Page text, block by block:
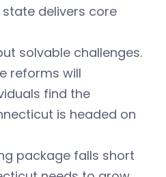
delivers core
solvable challenges.
reforms will
find the
is headed on
package falls short